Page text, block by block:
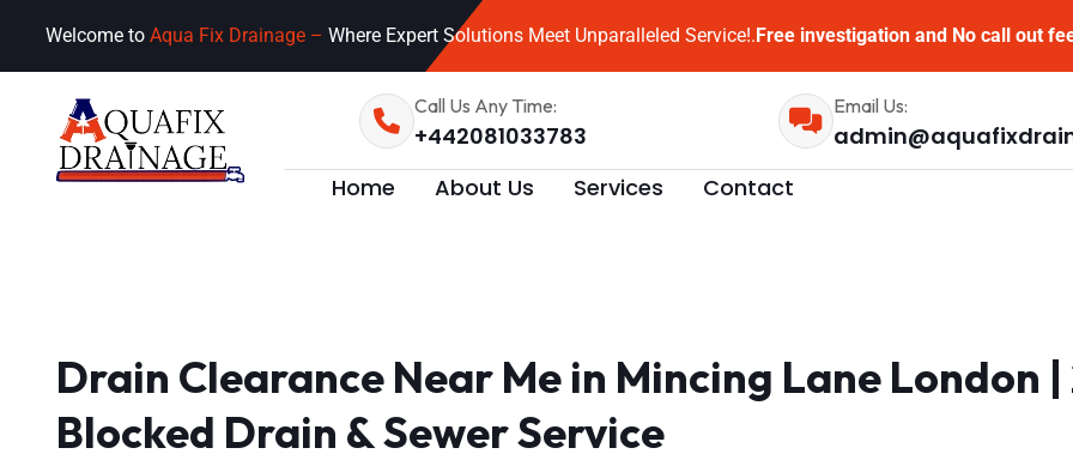
Welcome to Aqua Fix Drainage – Where Expert Solutions Meet Unparalleled Service!.Free investigation and No call out
Call Us Any Time:
+442081033783
Email Us:
Home
About Us Services Contact
Drain Clearance Near Me in Mincing Lane London
Blocked Drain & Sewer Service